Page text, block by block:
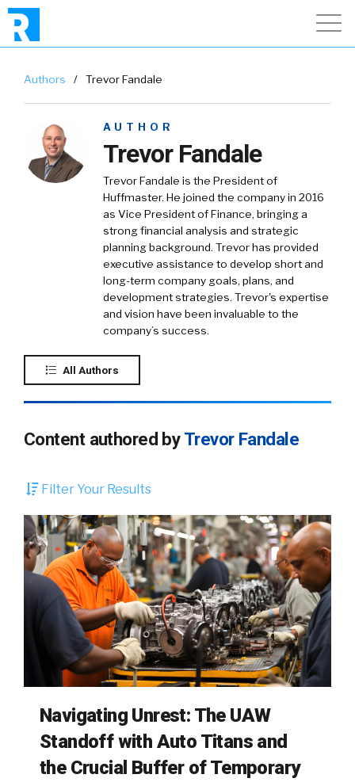
Authors / Trevor Fandale
AUTHOR
Trevor Fandale
Trevor Fandale is the President of
Huffmaster. He joined the company in 2016
as Vice President of Finance, bringing a
strong financial analysis and strategic
planning background. Trevor has provided
executive assistance to develop short and
long-term company goals, plans, and
development strategies. Trevor's expertise
and vision have been invaluable to the
company’s success.
All Authors
Content authored byTrevor Fandale
Filter Your Results
Navigating Unrest: The UAW
Standoff with Auto Titans and
the Crucial Buffer of Temporary